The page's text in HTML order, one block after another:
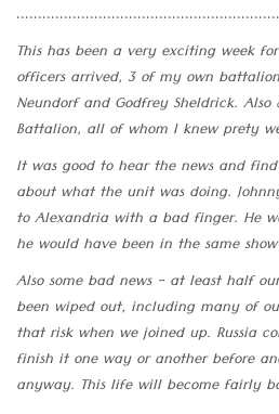
This has been a very exciting week
officers arrived, 3 of my own
Neundorf and Godfrey Sheldrick.
Battalion, all of whom I knew prety
It was good to hear the news and
about what the unit was doing.
to Alexandria with a bad finger. He
he would have been in the same
Also some bad news - at least half
been wiped out, including many of
that risk when we joined up. Russia
finish it one way or another before
anyway. This life will become fairly